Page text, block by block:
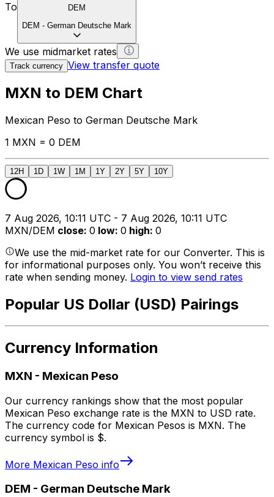
To
DEM
DEM - German Deutsche Mark
We use midmarket rates
Track currency View transfer quote
MXN to DEM Chart
Mexican Peso to German Deutsche Mark
1 MXN = 0 DEM
12H 1D 1W 1M 1Y 2Y 5Y 10Y
7 Aug 2026, 10:11 UTC - 7 Aug 2026, 10:11 UTC
MXN/DEM close: 0 low: 0 high: 0
We use the mid-market rate for our Converter. This is
for informational purposes only. You won’t receive this
rate when sending money. Login to view send rates
Popular US Dollar (USD) Pairings
Currency Information
MXN - Mexican Peso
Our currency rankings show that the most popular
Mexican Peso exchange rate is the MXN to USD rate.
The currency code for Mexican Pesos is MXN. The
currency symbol is $.
More Mexican Peso info
DEM - German Deutsche Mark